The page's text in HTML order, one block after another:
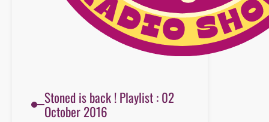
Stoned is back ! Playlist : 02
October 2016